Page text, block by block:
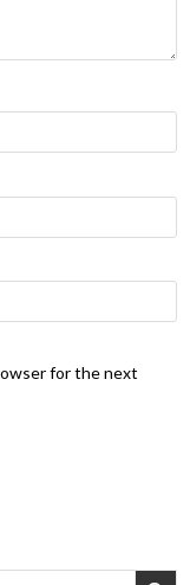
for the next